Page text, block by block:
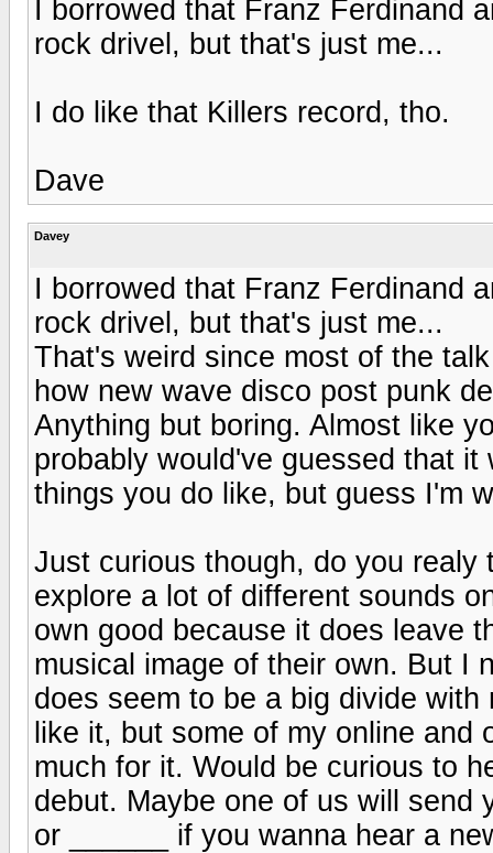
I borrowed that Franz Ferdinand
rock drivel, but that's just me...
I do like that Killers record, tho.
Dave
Davey
I borrowed that Franz Ferdinand
rock drivel, but that's just me...
That's weird since most of the
how new wave disco post punk
Anything but boring. Almost like
probably would've guessed that
things you do like, but guess I'm
Just curious though, do you
explore a lot of different sounds
own good because it does leave
musical image of their own. But I
does seem to be a big divide
like it, but some of my online
much for it. Would be curious to
debut. Maybe one of us will send
or ______ if you wanna hear a